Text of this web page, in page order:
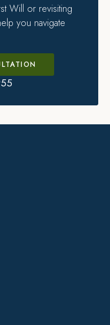
Will or revisiting
you navigate